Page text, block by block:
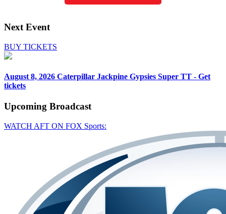
Next Event
BUY TICKETS
August 8, 2026 Caterpillar Jackpine Gypsies Super TT - Get
tickets
Upcoming Broadcast
WATCH AFT ON FOX Sports: